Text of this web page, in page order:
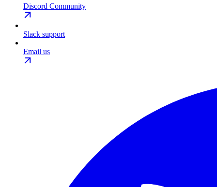
Discord Community
Slack support
Email us